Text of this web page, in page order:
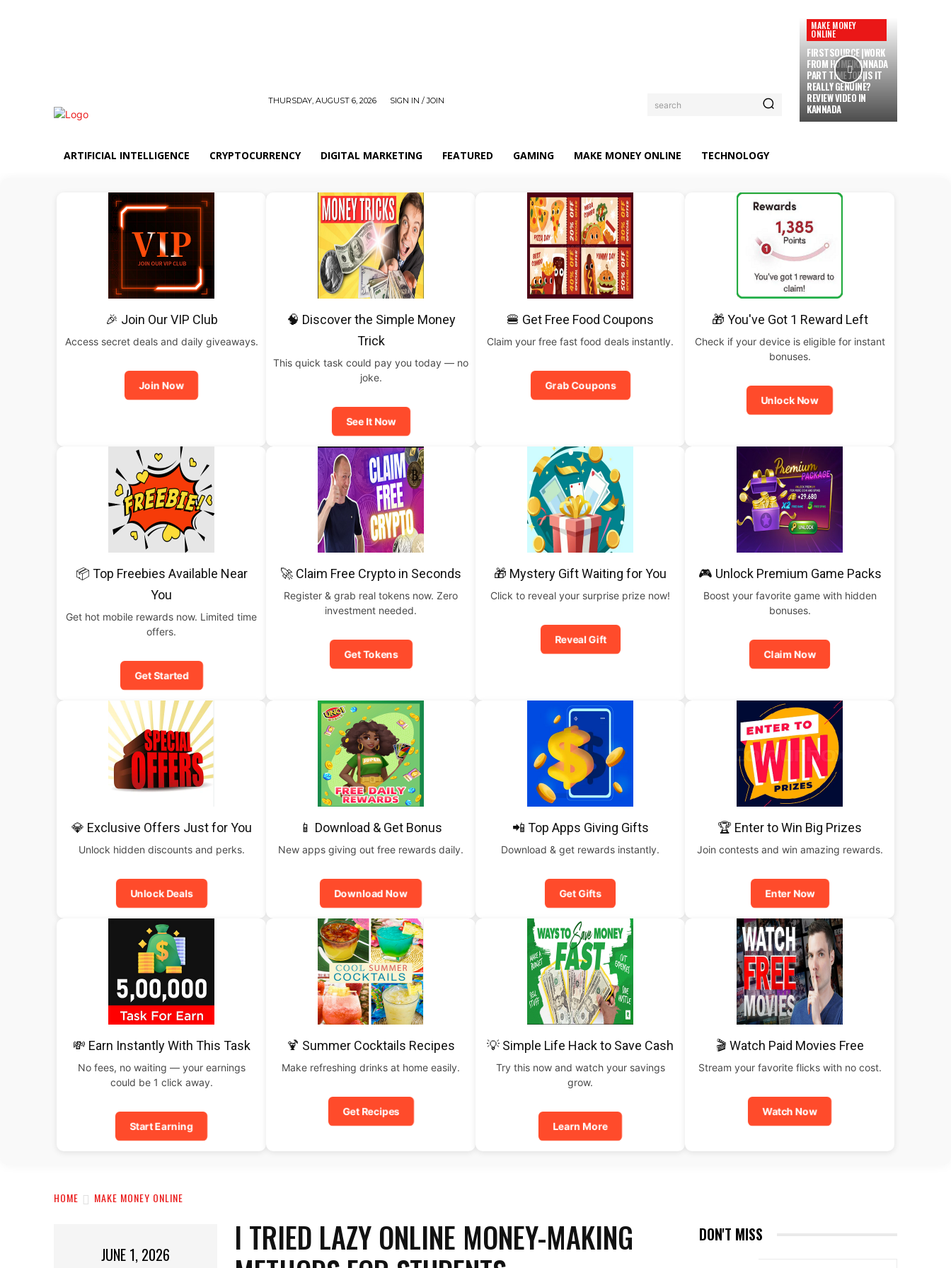
THURSDAY, AUGUST 6, 2026 SIGN IN / JOIN search
MAKE MONEY
ONLINE
FIRSTSOURCE |WORK
FROM HOME|KANNADA
PART TIME JOB|IS IT
REALLY GENUINE?
REVIEW VIDEO IN
KANNADA
ARTIFICIAL INTELLIGENCE CRYPTOCURRENCY DIGITAL MARKETING FEATURED GAMING MAKE MONEY ONLINE TECHNOLOGY
🎉 Join Our VIP Club
Access secret deals and daily giveaways.
Join Now
🧠 Discover the Simple Money
Trick
This quick task could pay you today — no
joke.
See It Now
🍔 Get Free Food Coupons
Claim your free fast food deals instantly.
Grab Coupons
🎁 You've Got 1 Reward Left
Check if your device is eligible for instant
bonuses.
Unlock Now
📦 Top Freebies Available Near
You
Get hot mobile rewards now. Limited time
offers.
Get Started
🚀 Claim Free Crypto in Seconds
Register & grab real tokens now. Zero
investment needed.
Get Tokens
🎁 Mystery Gift Waiting for You
Click to reveal your surprise prize now!
Reveal Gift
🎮 Unlock Premium Game Packs
Boost your favorite game with hidden
bonuses.
Claim Now
💎 Exclusive Offers Just for You
Unlock hidden discounts and perks.
Unlock Deals
📱 Download & Get Bonus
New apps giving out free rewards daily.
Download Now
📲 Top Apps Giving Gifts
Download & get rewards instantly.
Get Gifts
🏆 Enter to Win Big Prizes
Join contests and win amazing rewards.
Enter Now
💸 Earn Instantly With This Task
No fees, no waiting — your earnings
could be 1 click away.
Start Earning
🍹 Summer Cocktails Recipes
Make refreshing drinks at home easily.
Get Recipes
💡 Simple Life Hack to Save Cash
Try this now and watch your savings
grow.
Learn More
🎬 Watch Paid Movies Free
Stream your favorite flicks with no cost.
Watch Now
HOME MAKE MONEY ONLINE
JUNE 1, 2026
I TRIED LAZY ONLINE MONEY-MAKING
DON'T MISS